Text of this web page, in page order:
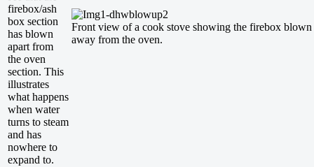
firebox/ash
box section
has blown
apart from
the oven
section. This
illustrates
what happens
when water
turns to steam
and has
nowhere to
expand to.
Front view of a cook stove showing the firebox blown
away from the oven.